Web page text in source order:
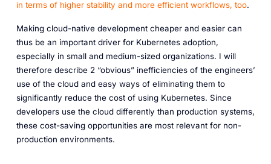
in terms of higher stability and more efficient workflows, too.
Making cloud-native development cheaper and easier can
thus be an important driver for Kubernetes adoption,
especially in small and medium-sized organizations. I will
therefore describe 2 “obvious” inefficiencies of the engineers’
use of the cloud and easy ways of eliminating them to
significantly reduce the cost of using Kubernetes. Since
developers use the cloud differently than production systems,
these cost-saving opportunities are most relevant for non-
production environments.